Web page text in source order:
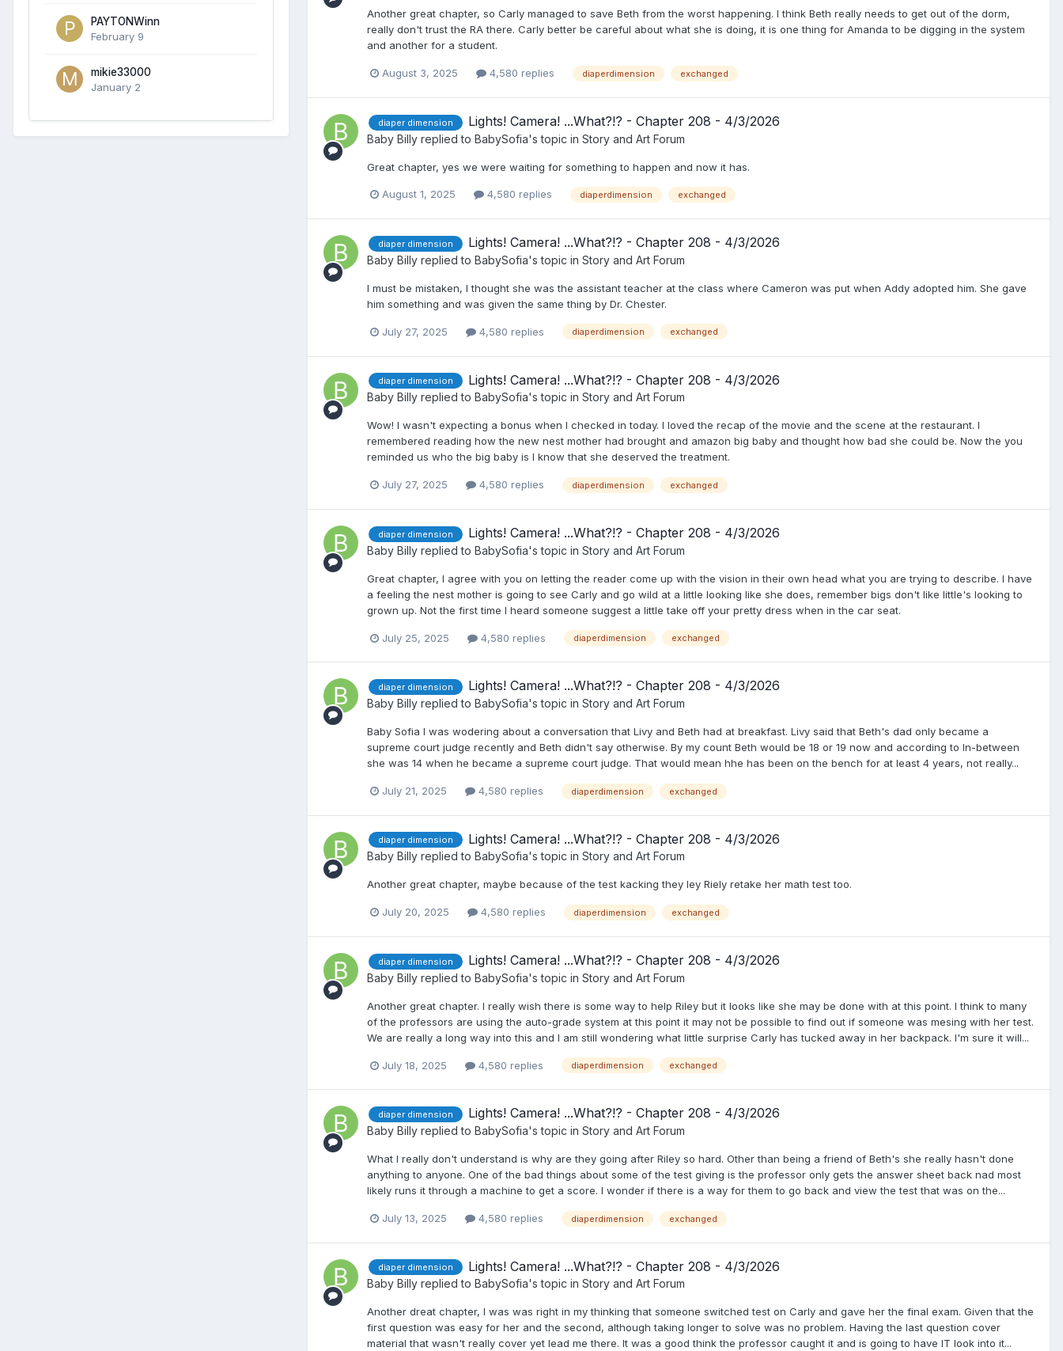
PAYTONWinn
February 9
mikie33000
January 2
Another great chapter, so Carly managed to save Beth from the worst happening. I think Beth really needs to get out of the dorm,
really don't trust the RA there. Carly better be careful about what she is doing, it is one thing for Amanda to be digging in the system
and another for a student.
August 3, 2025 4,580 replies diaperdimension exchanged
diaper dimension Lights! Camera! ...What?!? - Chapter 208 - 4/3/2026
Baby Billy replied to BabySofia's topic in Story and Art Forum
Great chapter, yes we were waiting for something to happen and now it has.
August 1, 2025 4,580 replies diaperdimension exchanged
diaper dimension Lights! Camera! ...What?!? - Chapter 208 - 4/3/2026
Baby Billy replied to BabySofia's topic in Story and Art Forum
I must be mistaken, I thought she was the assistant teacher at the class where Cameron was put when Addy adopted him. She gave
him something and was given the same thing by Dr. Chester.
July 27, 2025 4,580 replies diaperdimension exchanged
diaper dimension Lights! Camera! ...What?!? - Chapter 208 - 4/3/2026
Baby Billy replied to BabySofia's topic in Story and Art Forum
Wow! I wasn't expecting a bonus when I checked in today. I loved the recap of the movie and the scene at the restaurant. I
remembered reading how the new nest mother had brought and amazon big baby and thought how bad she could be. Now the you
reminded us who the big baby is I know that she deserved the treatment.
July 27, 2025 4,580 replies diaperdimension exchanged
diaper dimension Lights! Camera! ...What?!? - Chapter 208 - 4/3/2026
Baby Billy replied to BabySofia's topic in Story and Art Forum
Great chapter, I agree with you on letting the reader come up with the vision in their own head what you are trying to describe. I have
a feeling the nest mother is going to see Carly and go wild at a little looking like she does, remember bigs don't like little's looking to
grown up. Not the first time I heard someone suggest a little take off your pretty dress when in the car seat.
July 25, 2025 4,580 replies diaperdimension exchanged
diaper dimension Lights! Camera! ...What?!? - Chapter 208 - 4/3/2026
Baby Billy replied to BabySofia's topic in Story and Art Forum
Baby Sofia I was wodering about a conversation that Livy and Beth had at breakfast. Livy said that Beth's dad only became a
supreme court judge recently and Beth didn't say otherwise. By my count Beth would be 18 or 19 now and according to In-between
she was 14 when he became a supreme court judge. That would mean hhe has been on the bench for at least 4 years, not really...
July 21, 2025 4,580 replies diaperdimension exchanged
diaper dimension Lights! Camera! ...What?!? - Chapter 208 - 4/3/2026
Baby Billy replied to BabySofia's topic in Story and Art Forum
Another great chapter, maybe because of the test kacking they ley Riely retake her math test too.
July 20, 2025 4,580 replies diaperdimension exchanged
diaper dimension Lights! Camera! ...What?!? - Chapter 208 - 4/3/2026
Baby Billy replied to BabySofia's topic in Story and Art Forum
Another great chapter. I really wish there is some way to help Riley but it looks like she may be done with at this point. I think to many
of the professors are using the auto-grade system at this point it may not be possible to find out if someone was mesing with her test.
We are really a long way into this and I am still wondering what little surprise Carly has tucked away in her backpack. I'm sure it will...
July 18, 2025 4,580 replies diaperdimension exchanged
diaper dimension Lights! Camera! ...What?!? - Chapter 208 - 4/3/2026
Baby Billy replied to BabySofia's topic in Story and Art Forum
What I really don't understand is why are they going after Riley so hard. Other than being a friend of Beth's she really hasn't done
anything to anyone. One of the bad things about some of the test giving is the professor only gets the answer sheet back nad most
likely runs it through a machine to get a score. I wonder if there is a way for them to go back and view the test that was on the...
July 13, 2025 4,580 replies diaperdimension exchanged
diaper dimension Lights! Camera! ...What?!? - Chapter 208 - 4/3/2026
Baby Billy replied to BabySofia's topic in Story and Art Forum
Another dreat chapter, I was was right in my thinking that someone switched test on Carly and gave her the final exam. Given that the
first question was easy for her and the second, although taking longer to solve was no problem. Having the last question cover
material that wasn't really cover yet lead me there. It was a good think the professor caught it and is going to have IT look into it...